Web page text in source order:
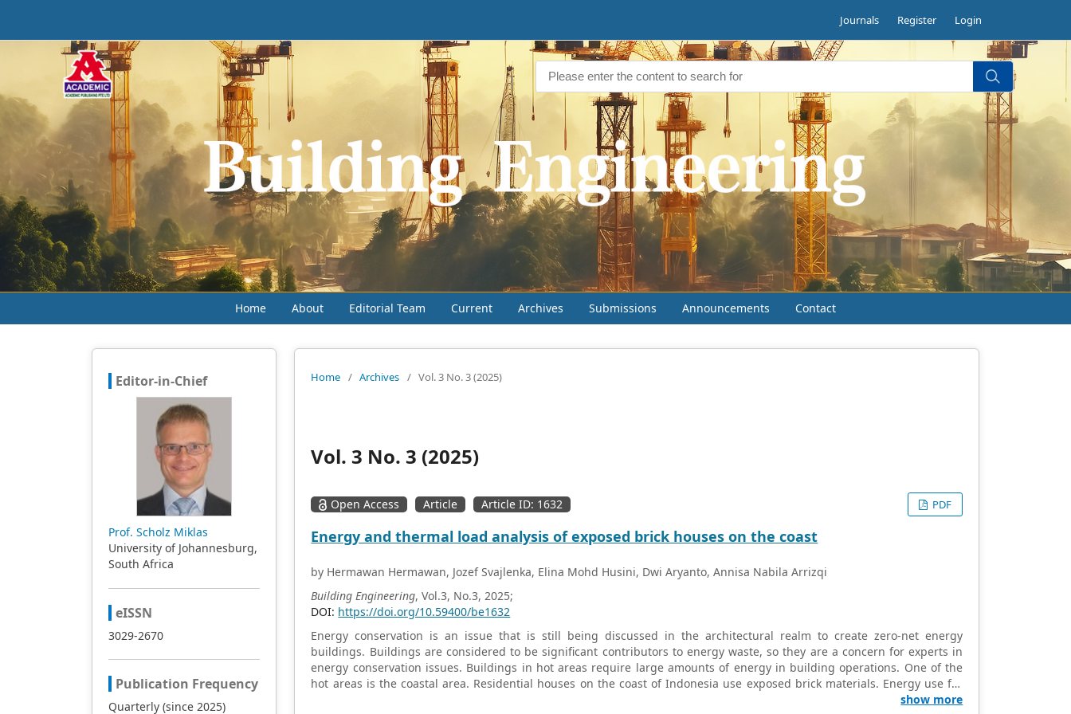
Journals Register Login
Home About Editorial Team Current Archives Submissions Announcements Contact
Home / Archives / Vol. 3 No. 3 (2025)
Vol. 3 No. 3 (2025)
Open Access Article Article ID: 1632
Energy and thermal load analysis of exposed brick houses on the coast
by Hermawan Hermawan, Jozef Svajlenka, Elina Mohd Husini, Dwi Aryanto, Annisa Nabila Arrizqi
Building Engineering, Vol.3, No.3, 2025;
DOI: https://doi.org/10.59400/be1632
Energy conservation is an issue that is still being discussed in the architectural realm to create zero-net energy
buildings. Buildings are considered to be significant contributors to energy waste, so they are a concern for experts in
energy conservation issues. Buildings in hot areas require large amounts of energy in building operations. One of the
hot areas is the coastal area. Residential houses on the coast of Indonesia use exposed brick materials. Energy use for
buildings with exposed brick walls must be studied to create energy-efficient coastal buildings. The study aims to reveal
show more
PDF
Editor-in-Chief
Prof. Scholz Miklas
University of Johannesburg,
South Africa
eISSN
3029-2670
Publication Frequency
Quarterly (since 2025)